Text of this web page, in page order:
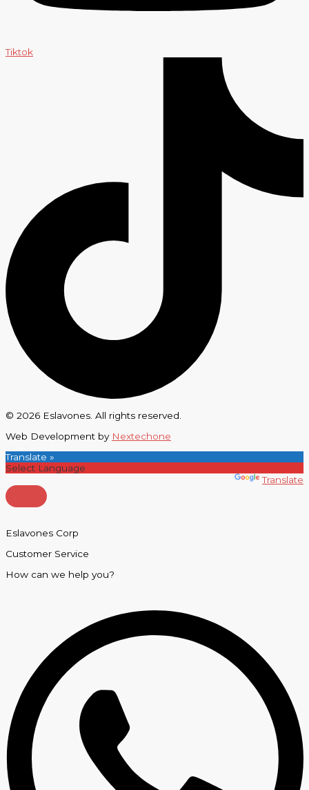
Tiktok
© 2026 Eslavones. All rights reserved.
Web Development by Nextechone
Translate »
Translate
Eslavones Corp
Customer Service
How can we help you?